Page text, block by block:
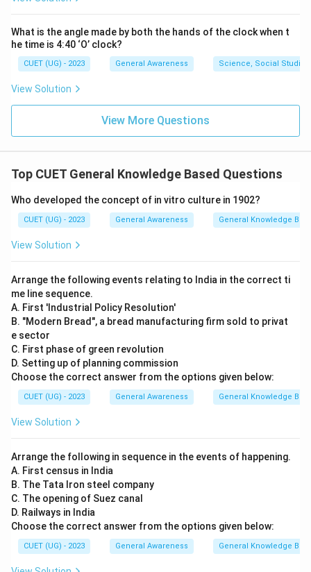
What is the angle made by both the hands of the clock when t
he time is 4:40 ‘O’ clock?
CUET (UG) - 2023 General Awareness Science, Social
View Solution
View More Questions
Top CUET General Knowledge Based Questions
Who developed the concept of in vitro culture in 1902?
CUET (UG) - 2023 General Awareness General Knowledge
View Solution
Arrange the following events relating to India in the correct ti
me line sequence.
A. First 'Industrial Policy Resolution'
B. "Modern Bread", a bread manufacturing firm sold to privat
e sector
C. First phase of green revolution
D. Setting up of planning commission
Choose the correct answer from the options given below:
CUET (UG) - 2023 General Awareness General Knowledge
View Solution
Arrange the following in sequence in the events of happening.
A. First census in India
B. The Tata Iron steel company
C. The opening of Suez canal
D. Railways in India
Choose the correct answer from the options given below:
CUET (UG) - 2023 General Awareness General Knowledge